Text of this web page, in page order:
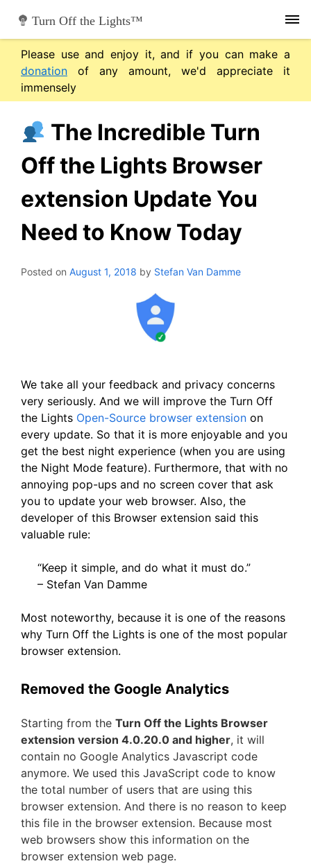
content
Turn Off the Lights™
Please use and enjoy it, and if you can make a
donation of any amount, we'd appreciate it
immensely
The Incredible Turn
Off the Lights Browser
extension Update You
Need to Know Today
Posted on August 1, 2018 by Stefan Van Damme
We take all your feedback and privacy concerns
very seriously. And we will improve the Turn Off
the Lights Open-Source browser extension on
every update. So that it is more enjoyable and you
get the best night experience (when you are using
the Night Mode feature). Furthermore, that with no
annoying pop-ups and no screen cover that ask
you to update your web browser. Also, the
developer of this Browser extension said this
valuable rule:
“Keep it simple, and do what it must do.”
– Stefan Van Damme
Most noteworthy, because it is one of the reasons
why Turn Off the Lights is one of the most popular
browser extension.
Removed the Google Analytics
Starting from the Turn Off the Lights Browser
extension version 4.0.20.0 and higher, it will
contain no Google Analytics Javascript code
anymore. We used this JavaScript code to know
the total number of users that are using this
browser extension. And there is no reason to keep
this file in the browser extension. Because most
web browsers show this information on the
browser extension web page.